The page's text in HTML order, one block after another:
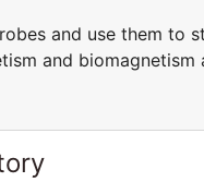
and use them to
and biomagnetism